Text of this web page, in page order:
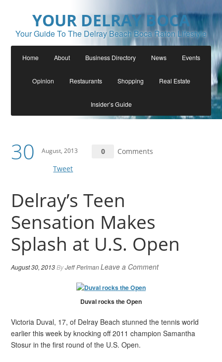
YOUR DELRAY BOCA
Your Guide To The Delray Beach Boca Raton Lifestyle
Home About Business Directory News Events
Opinion Restaurants Shopping Real Estate
Insider’s Guide
30 August, 2013 0
Comments
Tweet
Delray’s Teen
Sensation Makes
Splash at U.S. Open
August 30, 2013ByJeff PerlmanLeave a Comment
Duval rocks the Open
Victoria Duval, 17, of Delray Beach stunned the tennis world
earlier this week by knocking off 2011 champion Samantha
Stosur in the first round of the U.S. Open.